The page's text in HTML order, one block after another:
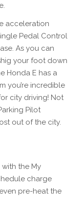
acceleration
Pedal Control
As you can
your foot down
Honda E has a
you’re incredible
city driving! Not
Pilot
out of the city.
the My
charge
pre-heat the